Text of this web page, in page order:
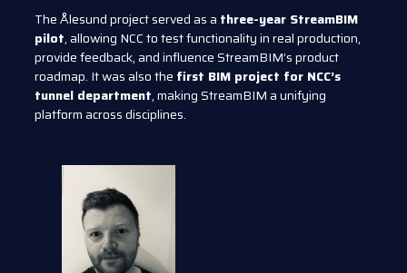
The Ålesund project served as a three-year StreamBIM
pilot, allowing NCC to test functionality in real production,
provide feedback, and influence StreamBIM’s product
roadmap. It was also the first BIM project for NCC’s
tunnel department, making StreamBIM a unifying
platform across disciplines.